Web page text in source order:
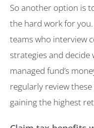
So another option is
the hard work for
teams who interview
strategies and decide
managed fund’s
regularly review
gaining the highest